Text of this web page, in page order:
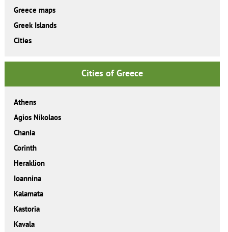
Greece maps
Greek Islands
Cities
Cities of Greece
Athens
Agios Nikolaos
Chania
Corinth
Heraklion
Ioannina
Kalamata
Kastoria
Kavala